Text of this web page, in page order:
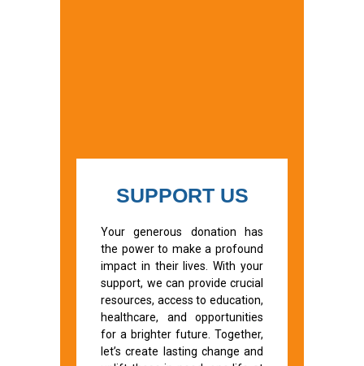
SUPPORT US
Your generous donation has
the power to make a profound
impact in their lives. With your
support, we can provide crucial
resources, access to education,
healthcare, and opportunities
for a brighter future. Together,
let’s create lasting change and